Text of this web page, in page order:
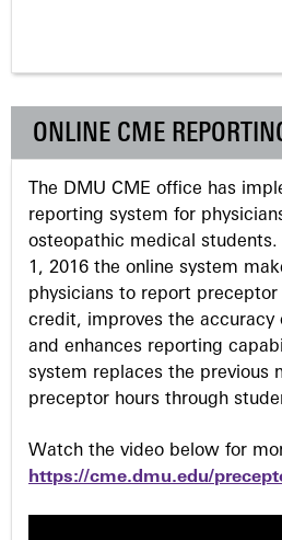
e
s
ONLINE CME
The DMU CME office has
reporting system for
osteopathic medical students.
1, 2016 the online system
physicians to report preceptor
credit, improves the accuracy
and enhances reporting
system replaces the previous
preceptor hours through
Watch the video below for
https://cme.dmu.edu/